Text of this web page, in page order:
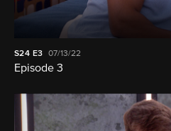
S24 E3 07/13/22
Episode 3